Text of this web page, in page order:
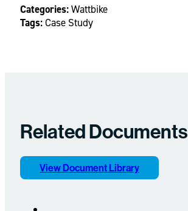
Categories:Wattbike
Tags:Case Study
Related Documents
View Document Library